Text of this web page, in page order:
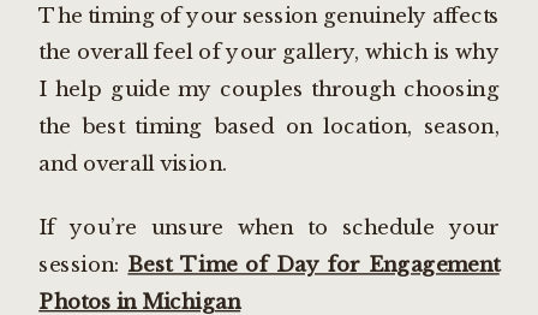
The timing of your session genuinely affects
the overall feel of your gallery, which is why
I help guide my couples through choosing
the best timing based on location, season,
and overall vision.
If you’re unsure when to schedule your
session: Best Time of Day for Engagement
Photos in Michigan